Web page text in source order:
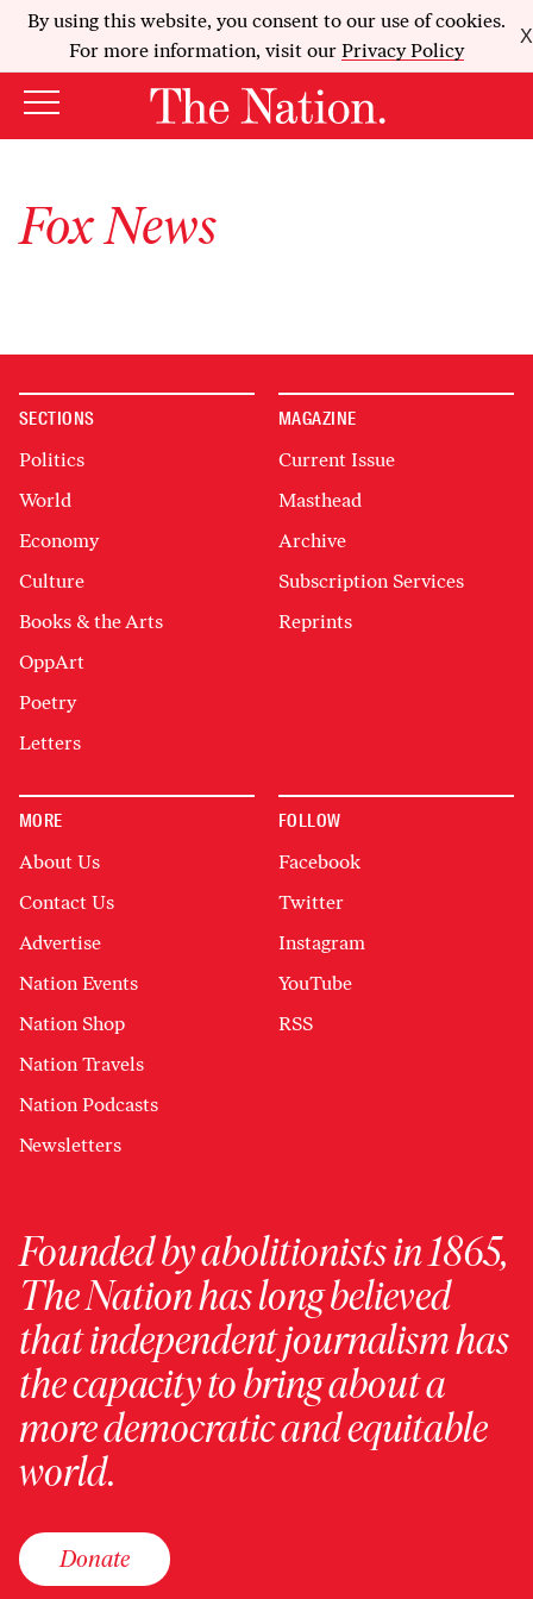
By using this website, you consent to our use of cookies.
For more information, visit our Privacy Policy
X
Fox News
SECTIONS
Politics
World
Economy
Culture
Books & the Arts
OppArt
Poetry
Letters
MAGAZINE
Current Issue
Masthead
Archive
Subscription Services
Reprints
MORE
About Us
Contact Us
Advertise
Nation Events
Nation Shop
Nation Travels
Nation Podcasts
Newsletters
FOLLOW
Facebook
Twitter
Instagram
YouTube
RSS
Founded by abolitionists in 1865,
The Nation has long believed
that independent journalism has
the capacity to bring about a
more democratic and equitable
world.
Donate